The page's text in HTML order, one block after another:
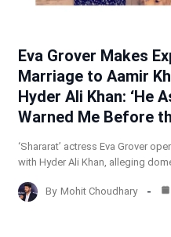
Eva Grover Makes
Marriage to Aamir
Hyder Ali Khan: ‘He
Warned Me Before
‘Shararat’ actress Eva Grover
with Hyder Ali Khan, alleging
By Mohit Choudhary